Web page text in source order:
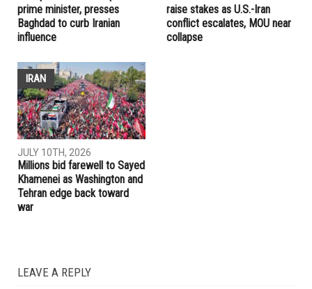
RELATED POSTS
IRAQ
JULY 17TH, 2026
Trump embraces Iraq’s new
prime minister, presses
Baghdad to curb Iranian
influence